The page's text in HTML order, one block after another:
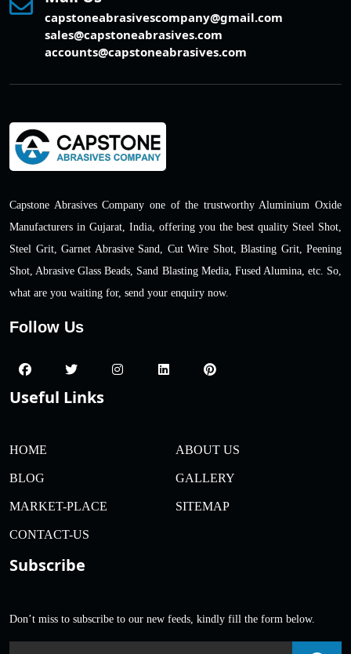
capstoneabrasivescompany@gmail.com
sales@capstoneabrasives.com
accounts@capstoneabrasives.com
Capstone Abrasives Company one of the trustworthy Aluminium Oxide
Manufacturers in Gujarat, India, offering you the best quality Steel Shot,
Steel Grit, Garnet Abrasive Sand, Cut Wire Shot, Blasting Grit, Peening
Shot, Abrasive Glass Beads, Sand Blasting Media, Fused Alumina, etc. So,
what are you waiting for, send your enquiry now.
Follow Us
Useful Links
HOME ABOUT US
BLOG GALLERY
MARKET-PLACE SITEMAP
CONTACT-US
Subscribe
Don’t miss to subscribe to our new feeds, kindly fill the form below.